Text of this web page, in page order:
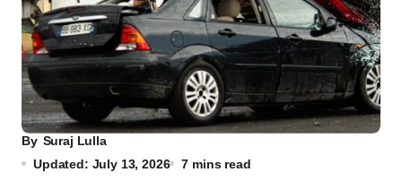
By Suraj Lulla
Updated: July 13, 2026
7 mins read